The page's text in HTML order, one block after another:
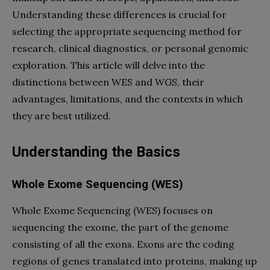
Understanding these differences is crucial for
selecting the appropriate sequencing method for
research, clinical diagnostics, or personal genomic
exploration. This article will delve into the
distinctions between WES and WGS, their
advantages, limitations, and the contexts in which
they are best utilized.
Understanding the Basics
Whole Exome Sequencing (WES)
Whole Exome Sequencing (WES) focuses on
sequencing the exome, the part of the genome
consisting of all the exons. Exons are the coding
regions of genes translated into proteins, making up